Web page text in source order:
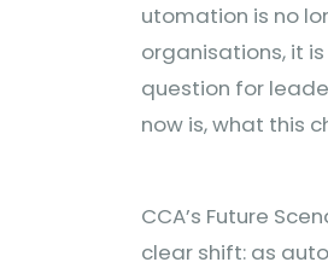
utomation is no
organisations, it
question for
now is, what this
CCA’s Future
clear shift: as